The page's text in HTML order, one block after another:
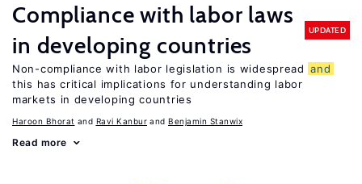
Compliance with labor laws
in developing countries
UPDATED
Non-compliance with labor legislation is widespread and
this has critical implications for understanding labor
markets in developing countries
Haroon Bhorat Ravi Kanbur Benjamin Stanwix
Read more